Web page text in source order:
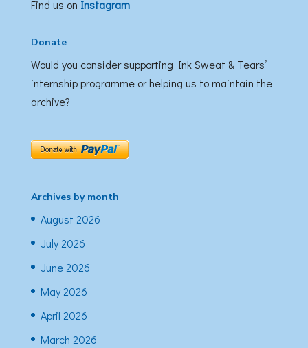
Find us on Instagram
Donate
Would you consider supporting Ink Sweat & Tears’
internship programme or helping us to maintain the
archive?
Archives by month
August 2026
July 2026
June 2026
May 2026
April 2026
March 2026